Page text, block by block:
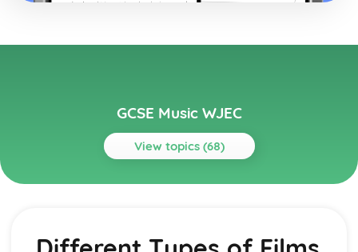
GCSE Music WJEC
View topics (68)
Topics
Century Composers Music